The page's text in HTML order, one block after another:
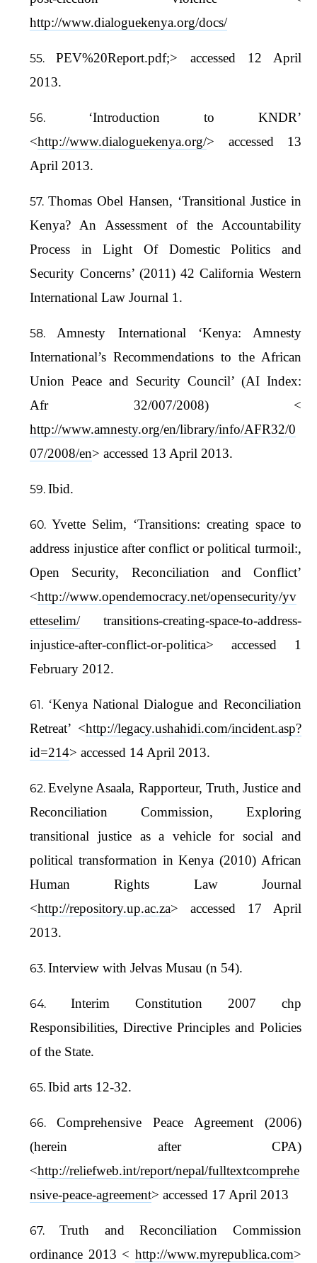
http://www.dialoguekenya.org/docs/
PEV%20Report.pdf;> accessed 12 April
2013.
‘Introduction to KNDR’
<http://www.dialoguekenya.org/> accessed 13
April 2013.
Thomas Obel Hansen, ‘Transitional Justice in
Kenya? An Assessment of the Accountability
Process in Light Of Domestic Politics and
Security Concerns’ (2011) 42 California Western
International Law Journal 1.
Amnesty International ‘Kenya: Amnesty
International’s Recommendations to the African
Union Peace and Security Council’ (AI Index:
Afr 32/007/2008) <
http://www.amnesty.org/en/library/info/AFR32/0
07/2008/en> accessed 13 April 2013.
Ibid.
Yvette Selim, ‘Transitions: creating space to
address injustice after conflict or political turmoil:,
Open Security, Reconciliation and Conflict’
<http://www.opendemocracy.net/opensecurity/yv
etteselim/transitions-creating-space-to-address-
injustice-after-conflict-or-politica> accessed 1
February 2012.
‘Kenya National Dialogue and Reconciliation
Retreat’ <http://legacy.ushahidi.com/incident.asp?
id=214> accessed 14 April 2013.
Evelyne Asaala, Rapporteur, Truth, Justice and
Reconciliation Commission, Exploring
transitional justice as a vehicle for social and
political transformation in Kenya (2010) African
Human Rights Law Journal
<http://repository.up.ac.za> accessed 17 April
2013.
Interview with Jelvas Musau (n 54).
Interim Constitution 2007 chp
Responsibilities, Directive Principles and Policies
of the State.
Ibid arts 12-32.
Comprehensive Peace Agreement (2006)
(herein after CPA)
<http://reliefweb.int/report/nepal/fulltextcomprehe
nsive-peace-agreement> accessed 17 April 2013
Truth and Reconciliation Commission
ordinance 2013 < http://www.myrepublica.com>